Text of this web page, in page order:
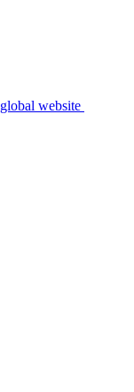
global website